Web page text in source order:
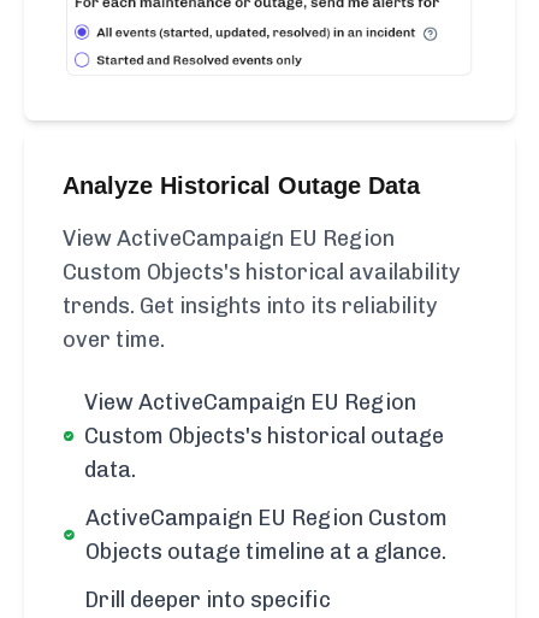
Analyze Historical Outage Data
View ActiveCampaign EU Region
Custom Objects's historical availability
trends. Get insights into its reliability
over time.
View ActiveCampaign EU Region
Custom Objects's historical outage
data.
ActiveCampaign EU Region Custom
Objects outage timeline at a glance.
Drill deeper into specific